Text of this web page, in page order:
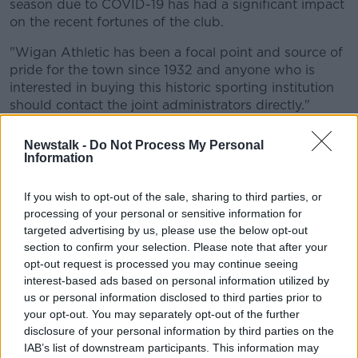
Newstalk - Do Not Process My Personal
Information
If you wish to opt-out of the sale, sharing to third parties, or
processing of your personal or sensitive information for
targeted advertising by us, please use the below opt-out
section to confirm your selection. Please note that after your
opt-out request is processed you may continue seeing
interest-based ads based on personal information utilized by
us or personal information disclosed to third parties prior to
your opt-out. You may separately opt-out of the further
disclosure of your personal information by third parties on the
IAB’s list of downstream participants. This information may
season due to COVID-19 has had a significant impact
on the recent fortunes of the club.
"Wigan Athletic has been a focal point and source of
pride for the town since 1932 and anyone who is
interested in buying this historic sporting institution
should contact the joint administrators directly."
Paul Cook's side are 14th in the Championship, eight
points above the relegation zone but the club is now
Wigan's 3-0 win over Stoke at the DW Stadium on
Tuesday made it 3 wins in a row since the resumption
of the league but a 12 point deduction would drop
them to the foot of the table, four points from safety.
Dave Whelan sold the club to Hong Kong-based
International Entertainment Corporation in November
2018.
The Latics were in the Premier League as recently as